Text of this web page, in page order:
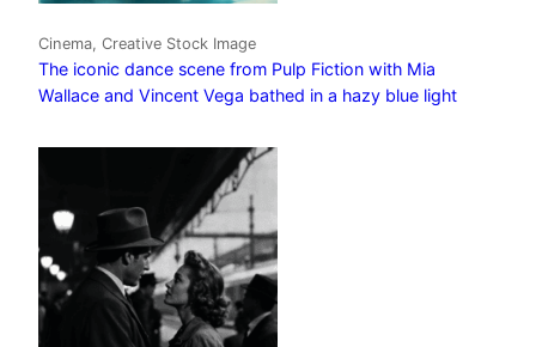
Cinema, Creative Stock Image
The iconic dance scene from Pulp Fiction with Mia
Wallace and Vincent Vega bathed in a hazy blue light